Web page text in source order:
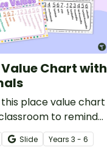
Chart with
place value chart
to remind
of place value
to millionths.
Slide Years3 - 6